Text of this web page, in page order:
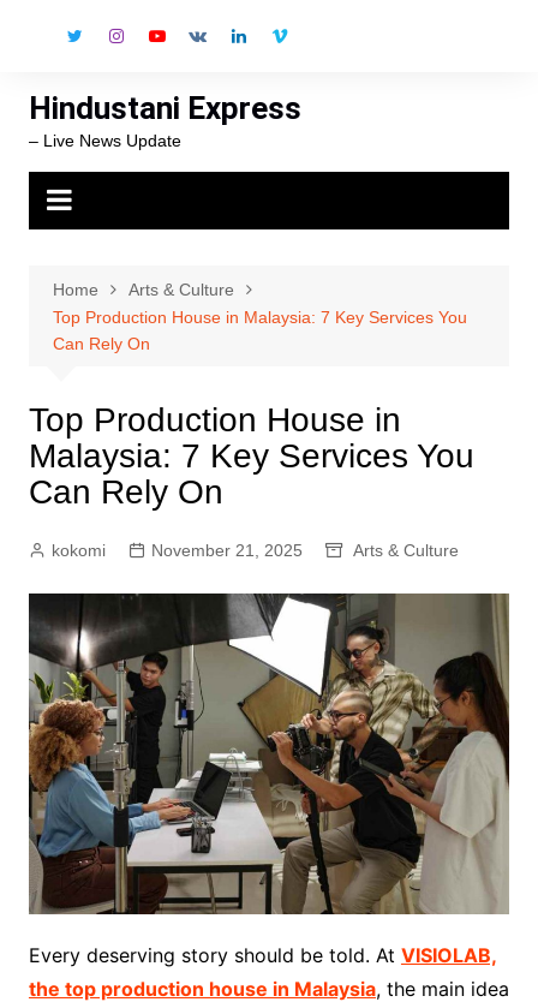
Hindustani Express
– Live News Update
Home
Arts & Culture
Top Production House in Malaysia: 7 Key Services You
Can Rely On
Top Production House in
Malaysia: 7 Key Services You
Can Rely On
kokomi November 21, 2025 Arts & Culture
Every deserving story should be told. At VISIOLAB,
the top production house in Malaysia, the main idea